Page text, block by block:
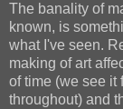
The banality of
known, is
what I've seen.
making of art
of time (we see it
throughout) and